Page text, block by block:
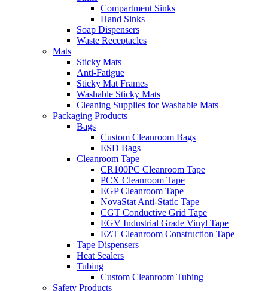
Compartment Sinks
Hand Sinks
Soap Dispensers
Waste Receptacles
Mats
Sticky Mats
Anti-Fatigue
Sticky Mat Frames
Washable Sticky Mats
Cleaning Supplies for Washable Mats
Packaging Products
Bags
Custom Cleanroom Bags
ESD Bags
Cleanroom Tape
CR100PC Cleanroom Tape
PCX Cleanroom Tape
EGP Cleanroom Tape
NovaStat Anti-Static Tape
CGT Conductive Grid Tape
EGV Industrial Grade Vinyl Tape
EZT Cleanroom Construction Tape
Tape Dispensers
Heat Sealers
Tubing
Custom Cleanroom Tubing
Safety Products